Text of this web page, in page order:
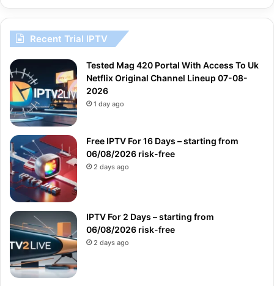
Recent Trial IPTV
Tested Mag 420 Portal With Access To Uk
Netflix Original Channel Lineup 07-08-
2026
1 day ago
Free IPTV For 16 Days – starting from
06/08/2026 risk-free
2 days ago
IPTV For 2 Days – starting from
06/08/2026 risk-free
2 days ago